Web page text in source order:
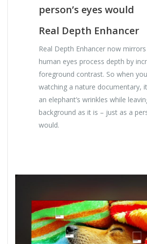
person’s eyes would
Real Depth Enhancer
Real Depth Enhancer now
human eyes process depth by
foreground contrast. So when
watching a nature documentary,
an elephant’s wrinkles while
background as it is – just as a
would.